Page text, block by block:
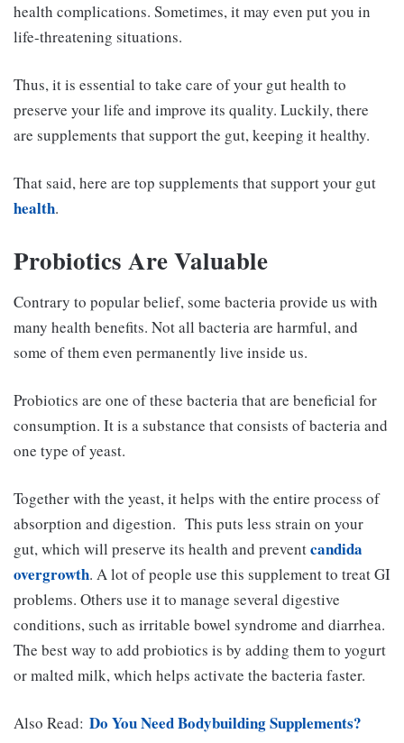
health complications. Sometimes, it may even put you in
life-threatening situations.
Thus, it is essential to take care of your gut health to
preserve your life and improve its quality. Luckily, there
are supplements that support the gut, keeping it healthy.
That said, here are top supplements that support your gut
health.
Probiotics Are Valuable
Contrary to popular belief, some bacteria provide us with
many health benefits. Not all bacteria are harmful, and
some of them even permanently live inside us.
Probiotics are one of these bacteria that are beneficial for
consumption. It is a substance that consists of bacteria and
one type of yeast.
Together with the yeast, it helps with the entire process of
absorption and digestion. This puts less strain on your
gut, which will preserve its health and preventcandida
overgrowth. A lot of people use this supplement to treat GI
problems. Others use it to manage several digestive
conditions, such as irritable bowel syndrome and diarrhea.
The best way to add probiotics is by adding them to yogurt
or malted milk, which helps activate the bacteria faster.
Also Read: Do You Need Bodybuilding Supplements?